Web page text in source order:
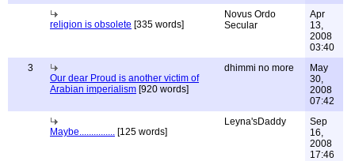
religion is obsolete [335 words]
Novus Ordo
Secular
Apr
13,
2008
03:40
3
Our dear Proud is another victim of
Arabian imperialism [920 words]
dhimmi no more
May
30,
2008
07:42
Maybe............... [125 words]
Leyna'sDaddy
Sep
16,
2008
17:46